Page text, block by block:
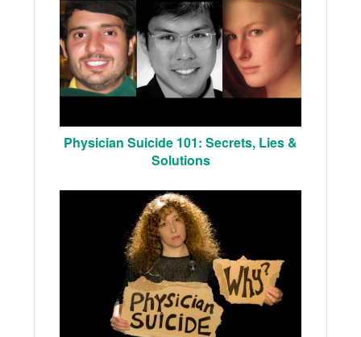
Physician Suicide 101: Secrets, Lies &
Solutions